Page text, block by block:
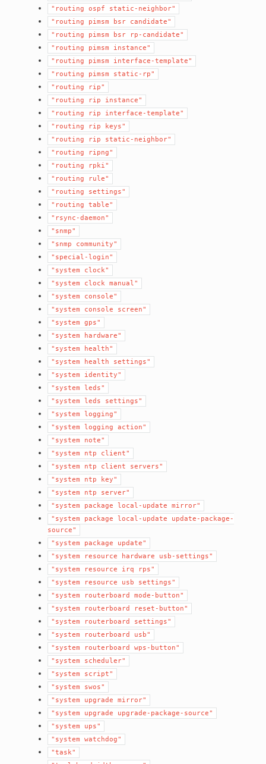
"routing
ospf
static-neighbor"
"routing
pimsm bsr
candidate"
"routing
pimsm bsr
rp-candidate"
"routing
pimsm
instance"
"routing
pimsm
interface-template"
"routing
pimsm
static-rp"
"routing
rip"
"routing
rip
instance"
"routing
rip
interface-template"
"routing
rip
keys"
"routing
rip
static-neighbor"
"routing
ripng"
"routing
rpki"
"routing
rule"
"routing
settings"
"routing
table"
"rsync-daemon"
"snmp"
"snmp
community"
"special-login"
"system
clock"
"system
clock manual"
"system
console"
"system
console
screen"
"system
gps"
"system
hardware"
"system
health"
"system
health
settings"
"system
identity"
"system
leds"
"system
leds
settings"
"system
logging"
"system
logging
action"
"system
note"
"system
ntp
client"
"system
ntp client
servers"
"system
ntp
key"
"system
ntp
server"
"system
package local-update
mirror"
"system
package local-update
update-package-
source"
"system
package
update"
"system
resource hardware
usb-settings"
"system
resource irq
rps"
"system
resource usb
settings"
"system
routerboard
mode-button"
"system
routerboard
reset-button"
"system
routerboard
settings"
"system
routerboard
usb"
"system
routerboard
wps-button"
"system
scheduler"
"system
script"
"system
swos"
"system
upgrade
mirror"
"system
upgrade
upgrade-package-source"
"system
ups"
"system
watchdog"
"task"